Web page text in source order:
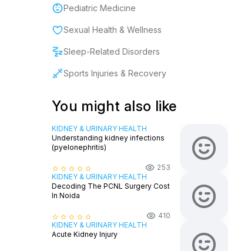
Pediatric Medicine
Sexual Health & Wellness
Sleep-Related Disorders
Sports Injuries & Recovery
You might also like
KIDNEY & URINARY HEALTH
Understanding kidney infections
(pyelonephritis)
star_border star_border star_border star_border star_border
253
KIDNEY & URINARY HEALTH
Decoding The PCNL Surgery Cost
In Noida
star_border star_border star_border star_border star_border
410
KIDNEY & URINARY HEALTH
Acute Kidney Injury